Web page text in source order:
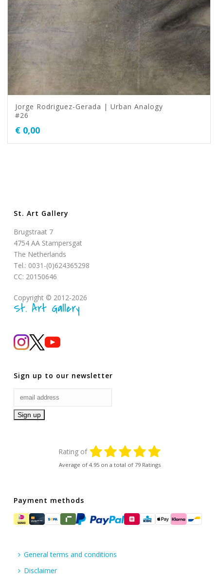
Jorge Rodriguez-Gerada | Urban Analogy
#26
€ 0,00
St. Art Gallery
Brugstraat 7
4754 AA Stampersgat
The Netherlands
Tel.: 0031-(0)624365298
CC: 20150646
Copyright © 2012-2026
St. Art Gallery
Sign up to our newsletter
Rating of
Average of 4.95 on a total of 79 Ratings
Payment methods
General terms and conditions
Disclaimer